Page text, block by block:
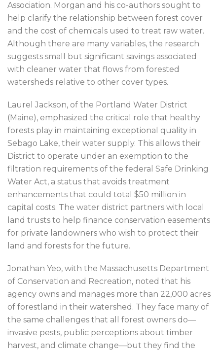
Association. Morgan and his co-authors sought to
help clarify the relationship between forest cover
and the cost of chemicals used to treat raw water.
Although there are many variables, the research
suggests small but significant savings associated
with cleaner water that flows from forested
watersheds relative to other cover types.
Laurel Jackson, of the Portland Water District
(Maine), emphasized the critical role that healthy
forests play in maintaining exceptional quality in
Sebago Lake, their water supply. This allows their
District to operate under an exemption to the
filtration requirements of the federal Safe Drinking
Water Act, a status that avoids treatment
enhancements that could total $50 million in
capital costs. The water district partners with local
land trusts to help finance conservation easements
for private landowners who wish to protect their
land and forests for the future.
Jonathan Yeo, with the Massachusetts Department
of Conservation and Recreation, noted that his
agency owns and manages more than 22,000 acres
of forestland in their watershed. They face many of
the same challenges that all forest owners do—
invasive pests, public perceptions about timber
harvest, and climate change—but they find the